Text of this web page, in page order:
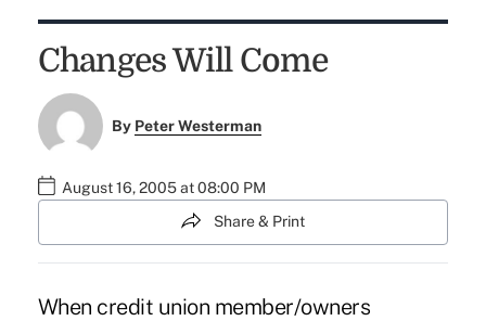
Changes Will Come
By Peter Westerman
August 16, 2005 at 08:00 PM
Share & Print
When credit union member/owners